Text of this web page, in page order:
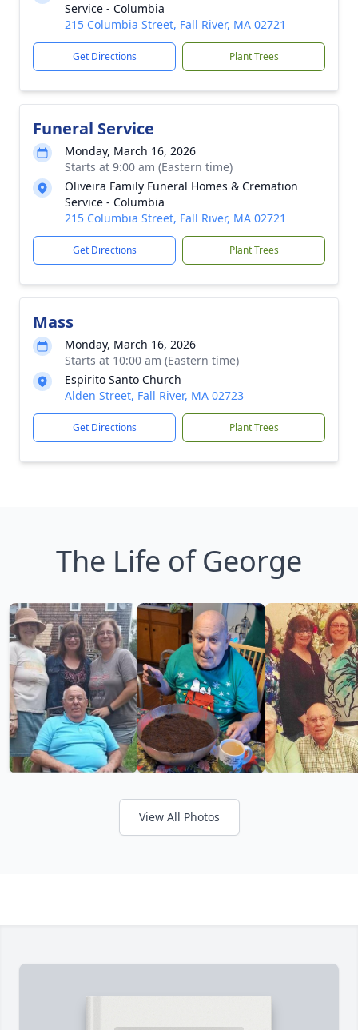
Service - Columbia
215 Columbia Street, Fall River, MA 02721
Get Directions Plant Trees
Funeral Service
Monday, March 16, 2026
Starts at 9:00 am (Eastern time)
Oliveira Family Funeral Homes & Cremation
Service - Columbia
215 Columbia Street, Fall River, MA 02721
Get Directions Plant Trees
Mass
Monday, March 16, 2026
Starts at 10:00 am (Eastern time)
Espirito Santo Church
Alden Street, Fall River, MA 02723
Get Directions Plant Trees
The Life of George
View All Photos